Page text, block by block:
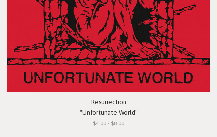
Resurrection
"Unfortunate World"
$4.00 - $8.00